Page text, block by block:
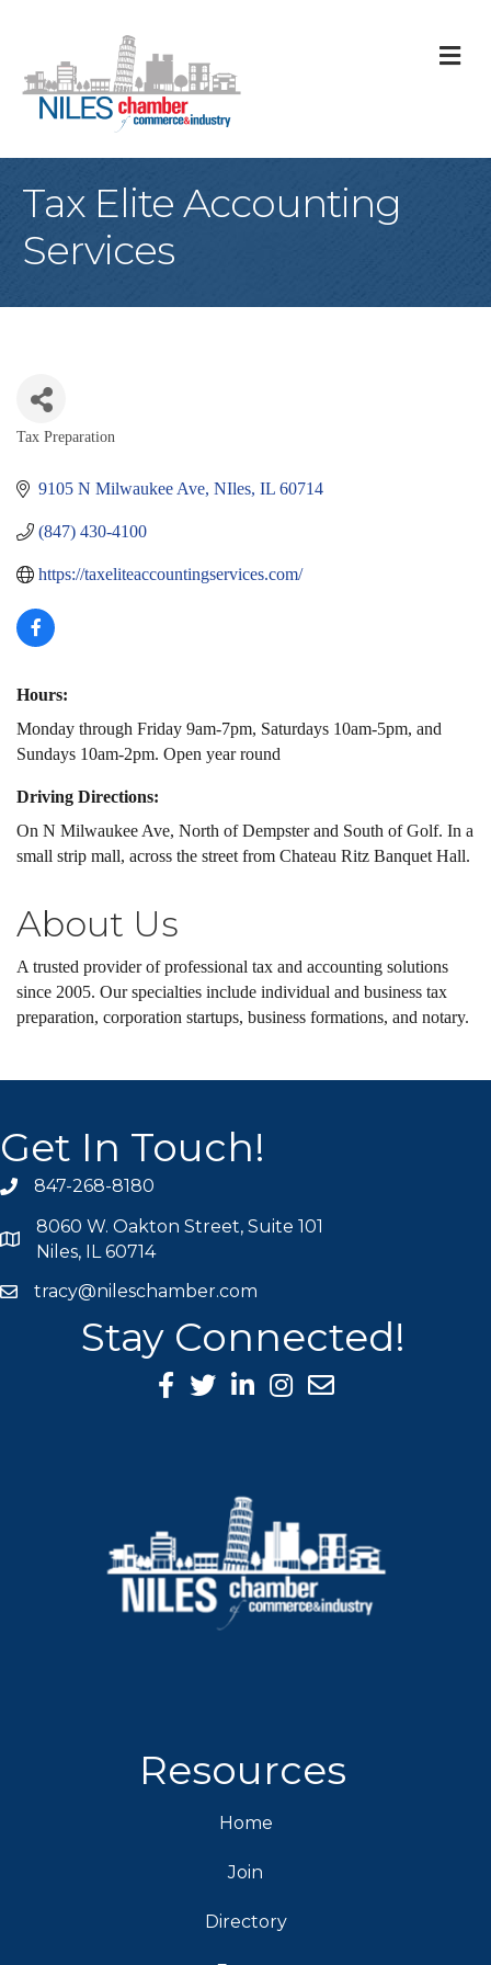
Tax Elite Accounting
Services
Categories
Tax Preparation
9105 N Milwaukee Ave NIles IL 60714
(847) 430-4100
https://taxeliteaccountingservices.com/
Hours:
Monday through Friday 9am-7pm, Saturdays 10am-5pm, and
Sundays 10am-2pm. Open year round
Driving Directions:
On N Milwaukee Ave, North of Dempster and South of Golf. In a
small strip mall, across the street from Chateau Ritz Banquet Hall.
About Us
A trusted provider of professional tax and accounting solutions
since 2005. Our specialties include individual and business tax
preparation, corporation startups, business formations, and notary.
Get In Touch!
phone icon
847-268-8180
map icon
8060 W. Oakton Street, Suite 101
Niles, IL 60714
mail icon
tracy@nileschamber.com
Stay Connected!
Facebook Icon
Twitter icon
LinkedIn icon
Instagram icon
Resources
Home
Join
Directory